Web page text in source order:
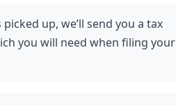
up, we’ll send you a tax
you will need when filing your